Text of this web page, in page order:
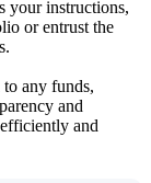
your instructions,
or entrust the
to any funds,
and
and